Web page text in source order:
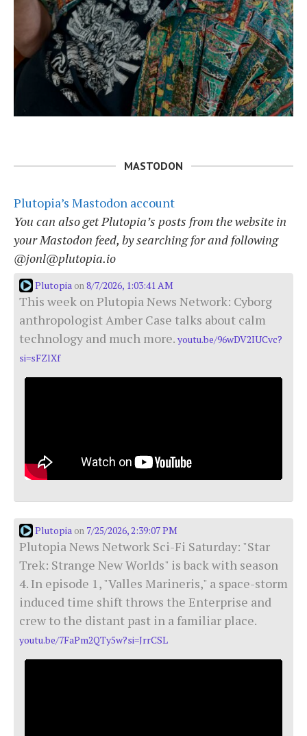
MASTODON
Plutopia’s Mastodon account
You can also get Plutopia’s posts from the website in
your Mastodon feed, by searching for and following
@jonl@plutopia.io
Plutopia on8/7/2026, 1:03:41 AM
This week on Plutopia News Network: Cyborg
anthropologist Amber Case talks about calm
technology and much more. youtu.be/96wDV2IUCvc?
si=sFZlXf
Plutopia on 7/25/2026, 2:39:07 PM
Plutopia News Network Sci-Fi Saturday: "Star
Trek: Strange New Worlds" is back with season
4. In episode 1, "Valles Marineris," a space-storm
induced time shift throws the Enterprise and
crew to the distant past in a familiar place.
youtu.be/7FaPm2QTy5w?si=JrrCSL